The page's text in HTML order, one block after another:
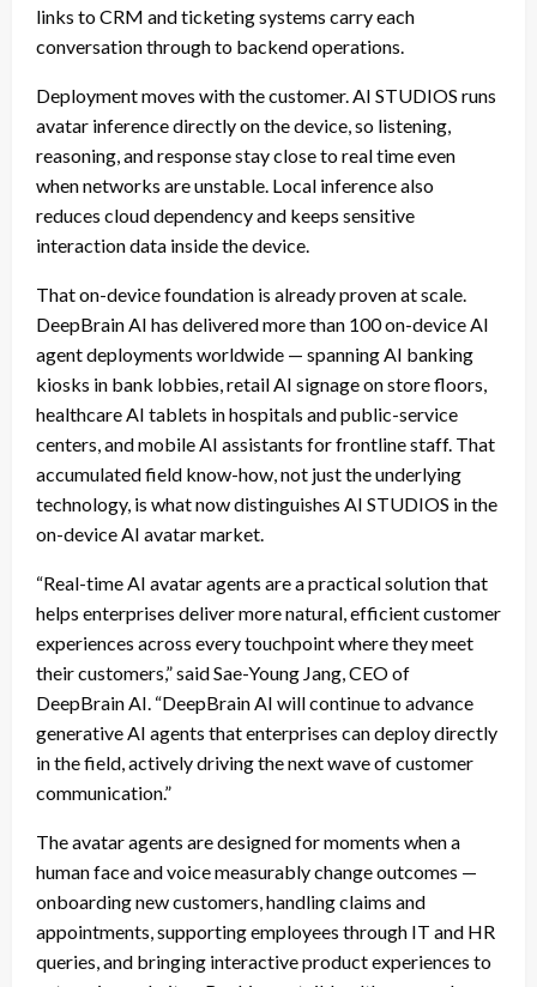
links to CRM and ticketing systems carry each
conversation through to backend operations.
Deployment moves with the customer. AI STUDIOS runs
avatar inference directly on the device, so listening,
reasoning, and response stay close to real time even
when networks are unstable. Local inference also
reduces cloud dependency and keeps sensitive
interaction data inside the device.
That on-device foundation is already proven at scale.
DeepBrain AI has delivered more than 100 on-device AI
agent deployments worldwide — spanning AI banking
kiosks in bank lobbies, retail AI signage on store floors,
healthcare AI tablets in hospitals and public-service
centers, and mobile AI assistants for frontline staff. That
accumulated field know-how, not just the underlying
technology, is what now distinguishes AI STUDIOS in the
on-device AI avatar market.
“Real-time AI avatar agents are a practical solution that
helps enterprises deliver more natural, efficient customer
experiences across every touchpoint where they meet
their customers,” said Sae-Young Jang, CEO of
DeepBrain AI. “DeepBrain AI will continue to advance
generative AI agents that enterprises can deploy directly
in the field, actively driving the next wave of customer
communication.”
The avatar agents are designed for moments when a
human face and voice measurably change outcomes —
onboarding new customers, handling claims and
appointments, supporting employees through IT and HR
queries, and bringing interactive product experiences to